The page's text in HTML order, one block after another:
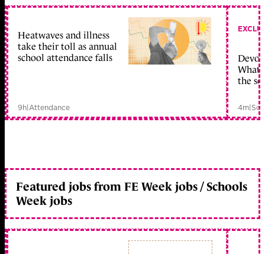
Heatwaves and illness
take their toll as annual
school attendance falls
9h|Attendance
What
the
4m|
Featured jobs from FE Week jobs / Schools
Week jobs